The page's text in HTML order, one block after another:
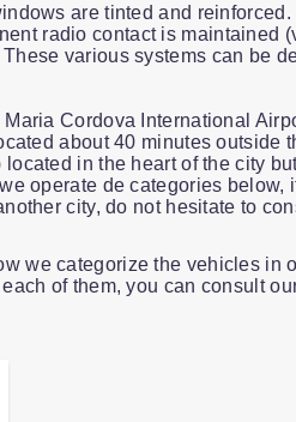
are tinted and
radio contact is maintained
various systems can be
Cordova International
about 40 minutes outside
in the heart of the city
operate de categories below,
city, do not hesitate to
we categorize the vehicles in
of them, you can consult